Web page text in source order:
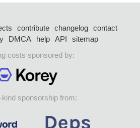
contribute changelog
contact
DMCA help API
sitemap
costs sponsored by:
kind sponsorship from: